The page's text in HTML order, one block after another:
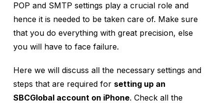
POP and SMTP settings play a crucial role and
hence it is needed to be taken care of. Make sure
that you do everything with great precision, else
you will have to face failure.
Here we will discuss all the necessary settings and
steps that are required for setting up an
SBCGlobal account on iPhone. Check all the